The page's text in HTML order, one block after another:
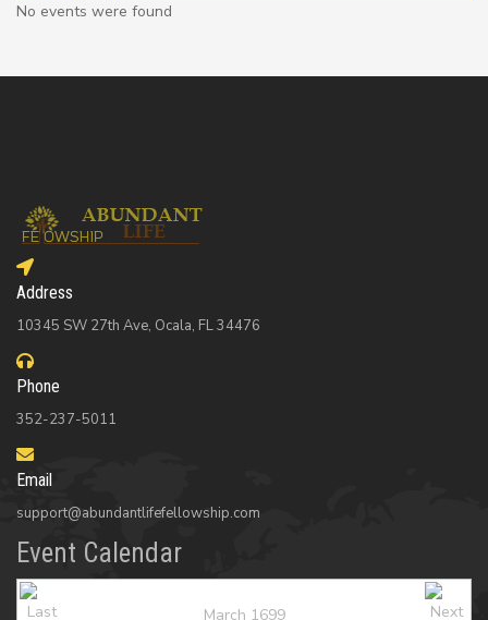
No events were found
Address
10345 SW 27th Ave, Ocala, FL 34476
Phone
352-237-5011
Email
support@abundantlifefellowship.com
Event Calendar
March 1699